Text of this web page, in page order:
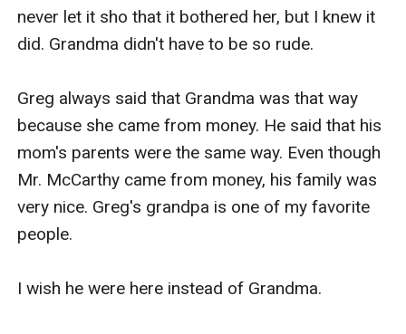
never let it sho that it bothered her, but I knew it
did. Grandma didn't have to be so rude.
Greg always said that Grandma was that way
because she came from money. He said that his
mom's parents were the same way. Even though
Mr. McCarthy came from money, his family was
very nice. Greg's grandpa is one of my favorite
people.
I wish he were here instead of Grandma.